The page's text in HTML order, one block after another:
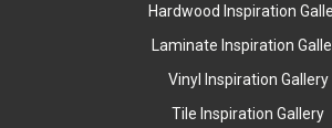
Hardwood Inspiration
Laminate Inspiration
Vinyl Inspiration Gallery
Tile Inspiration Gallery